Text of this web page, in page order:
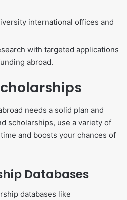
international offices and
with targeted applications
abroad.
needs a solid plan and
scholarships, use a variety of
and boosts your chances of
Databases
databases like